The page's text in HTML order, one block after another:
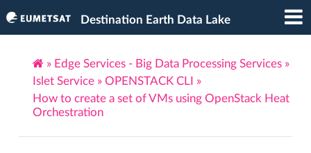
Destination Earth Data Lake
» Edge Services - Big Data Processing Services »
Islet Service » OPENSTACK CLI »
How to create a set of VMs using OpenStack Heat
Orchestration